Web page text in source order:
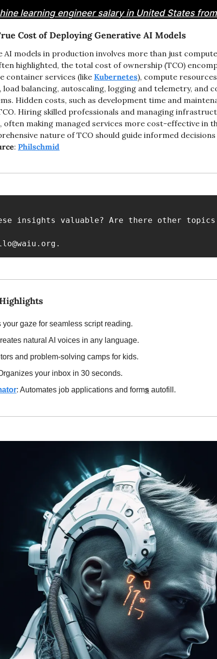
Cost of Deploying Generative AI Models
AI models in production involves more than just
highlighted, the total cost of ownership (TCO)
container services (like Kubernetes), compute
load balancing, autoscaling, logging and telemetry, and
Hidden costs, such as development time and
Hiring skilled professionals and managing
making managed services more cost-effective in
nature of TCO should guide informed
: Philschmid
insights valuable? Are there other
.
your gaze for seamless script reading.
natural AI voices in any language.
and problem-solving camps for kids.
your inbox in 30 seconds.
: Automates job applications and forms autofill.